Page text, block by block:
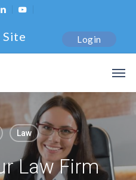
linkedinyoutube
Site Login
Law
Law Firm